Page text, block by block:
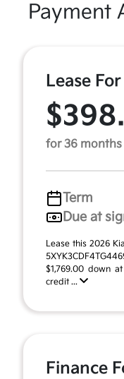
Payment
Lease For
for 36 months
Term
Due at
Lease this 2026
$1,769.00 down
credit ...
Finance